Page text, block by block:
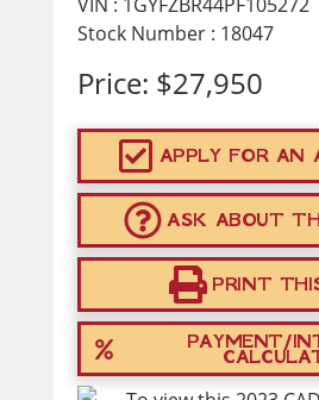
Stock Number : 18047
Price: $27,950
APPLY FOR AN
ASK ABOUT
PRINT
PAYMENT/